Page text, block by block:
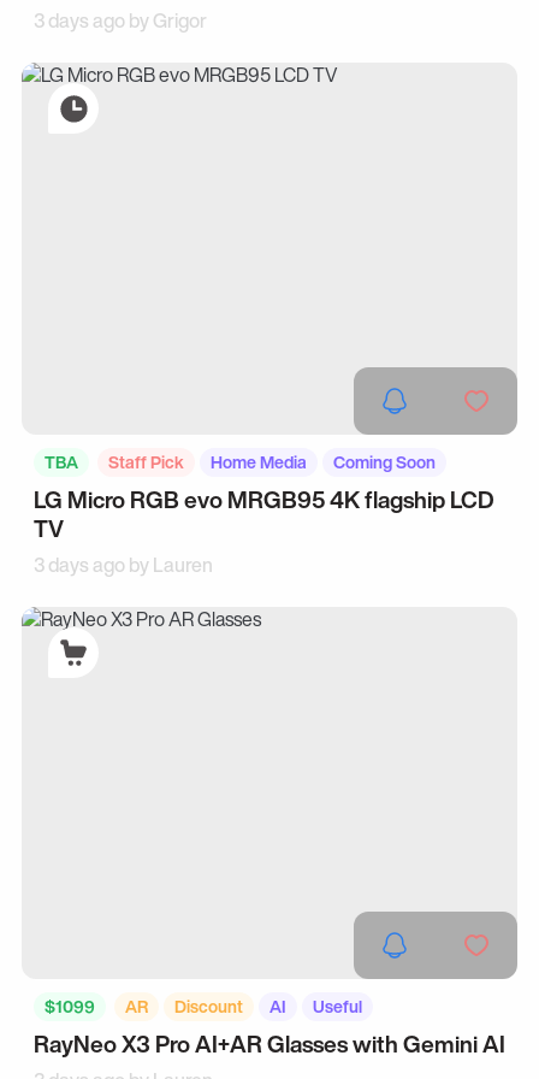
3 days ago byGrigor
TBA Staff Pick Home Media Coming Soon
LG Micro RGB evo MRGB95 4K flagship LCD
TV
3 days ago byLauren
$1099 AR Discount AI Useful
RayNeo X3 Pro AI+AR Glasses with Gemini AI